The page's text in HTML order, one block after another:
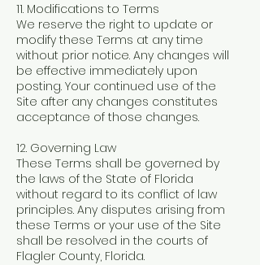
11. Modifications to Terms
We reserve the right to update or
modify these Terms at any time
without prior notice. Any changes will
be effective immediately upon
posting. Your continued use of the
Site after any changes constitutes
acceptance of those changes.
12. Governing Law
These Terms shall be governed by
the laws of the State of Florida
without regard to its conflict of law
principles. Any disputes arising from
these Terms or your use of the Site
shall be resolved in the courts of
Flagler County, Florida.